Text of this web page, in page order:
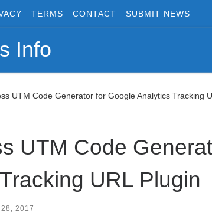
TERMS CONTACT SUBMIT NEWS
Info
UTM Code Generator for Google Analytics Tracking
UTM Code
URL Plugin
2017